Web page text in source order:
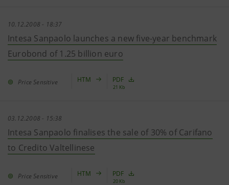
10.12.2008 - 18:37
Intesa Sanpaolo launches a new five-year benchmark
Eurobond of 1.25 billion euro
Price Sensitive HTM PDF
21 Kb
03.12.2008 - 15:38
Intesa Sanpaolo finalises the sale of 30% of Carifano
to Credito Valtellinese
Price Sensitive HTM PDF
20 Kb